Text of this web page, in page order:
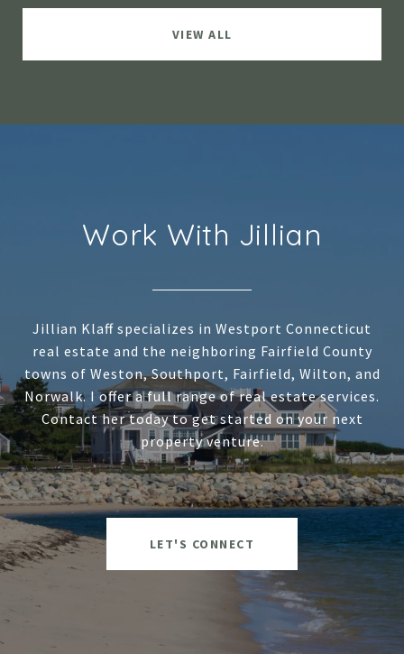
VIEW ALL
Work With Jillian
Jillian Klaff specializes in Westport Connecticut
real estate and the neighboring Fairfield County
towns of Weston, Southport, Fairfield, Wilton, and
Norwalk. I offer a full range of real estate services.
Contact her today to get started on your next
property venture.
LET'S CONNECT